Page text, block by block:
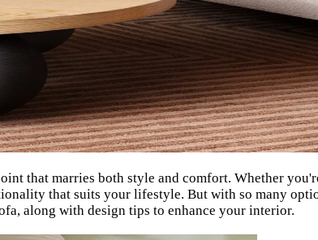
that marries both style and comfort. Whether
that suits your lifestyle. But with so many
along with design tips to enhance your interior.